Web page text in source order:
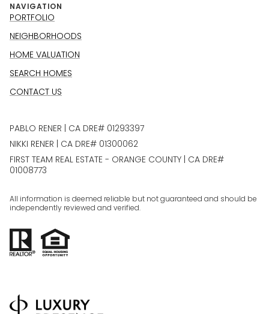
NAVIGATION
PORTFOLIO
NEIGHBORHOODS
HOME VALUATION
SEARCH HOMES
CONTACT US
PABLO RENER | CA DRE# 01293397
NIKKI RENER | CA DRE# 01300062
FIRST TEAM REAL ESTATE - ORANGE COUNTY | CA DRE#
01008773
All information is deemed reliable but not guaranteed and should be
independently reviewed and verified.